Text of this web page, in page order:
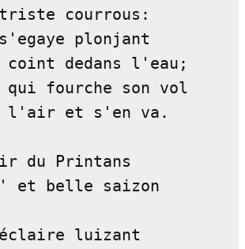
courrous:
s'egaye plonjant
coint dedans l'eau;
fourche son vol
l'air et s'en va.
du Printans
et belle saizon
luizant